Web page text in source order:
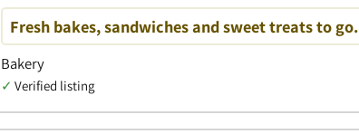
Fresh bakes, sandwiches and sweet treats to go.
Bakery
✓ Verified listing